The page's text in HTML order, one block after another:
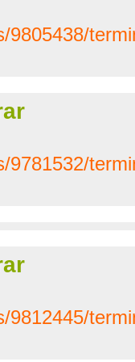
9805438/
9781532/
9812445/